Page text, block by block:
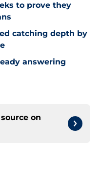
to prove they
catching depth by
answering
on